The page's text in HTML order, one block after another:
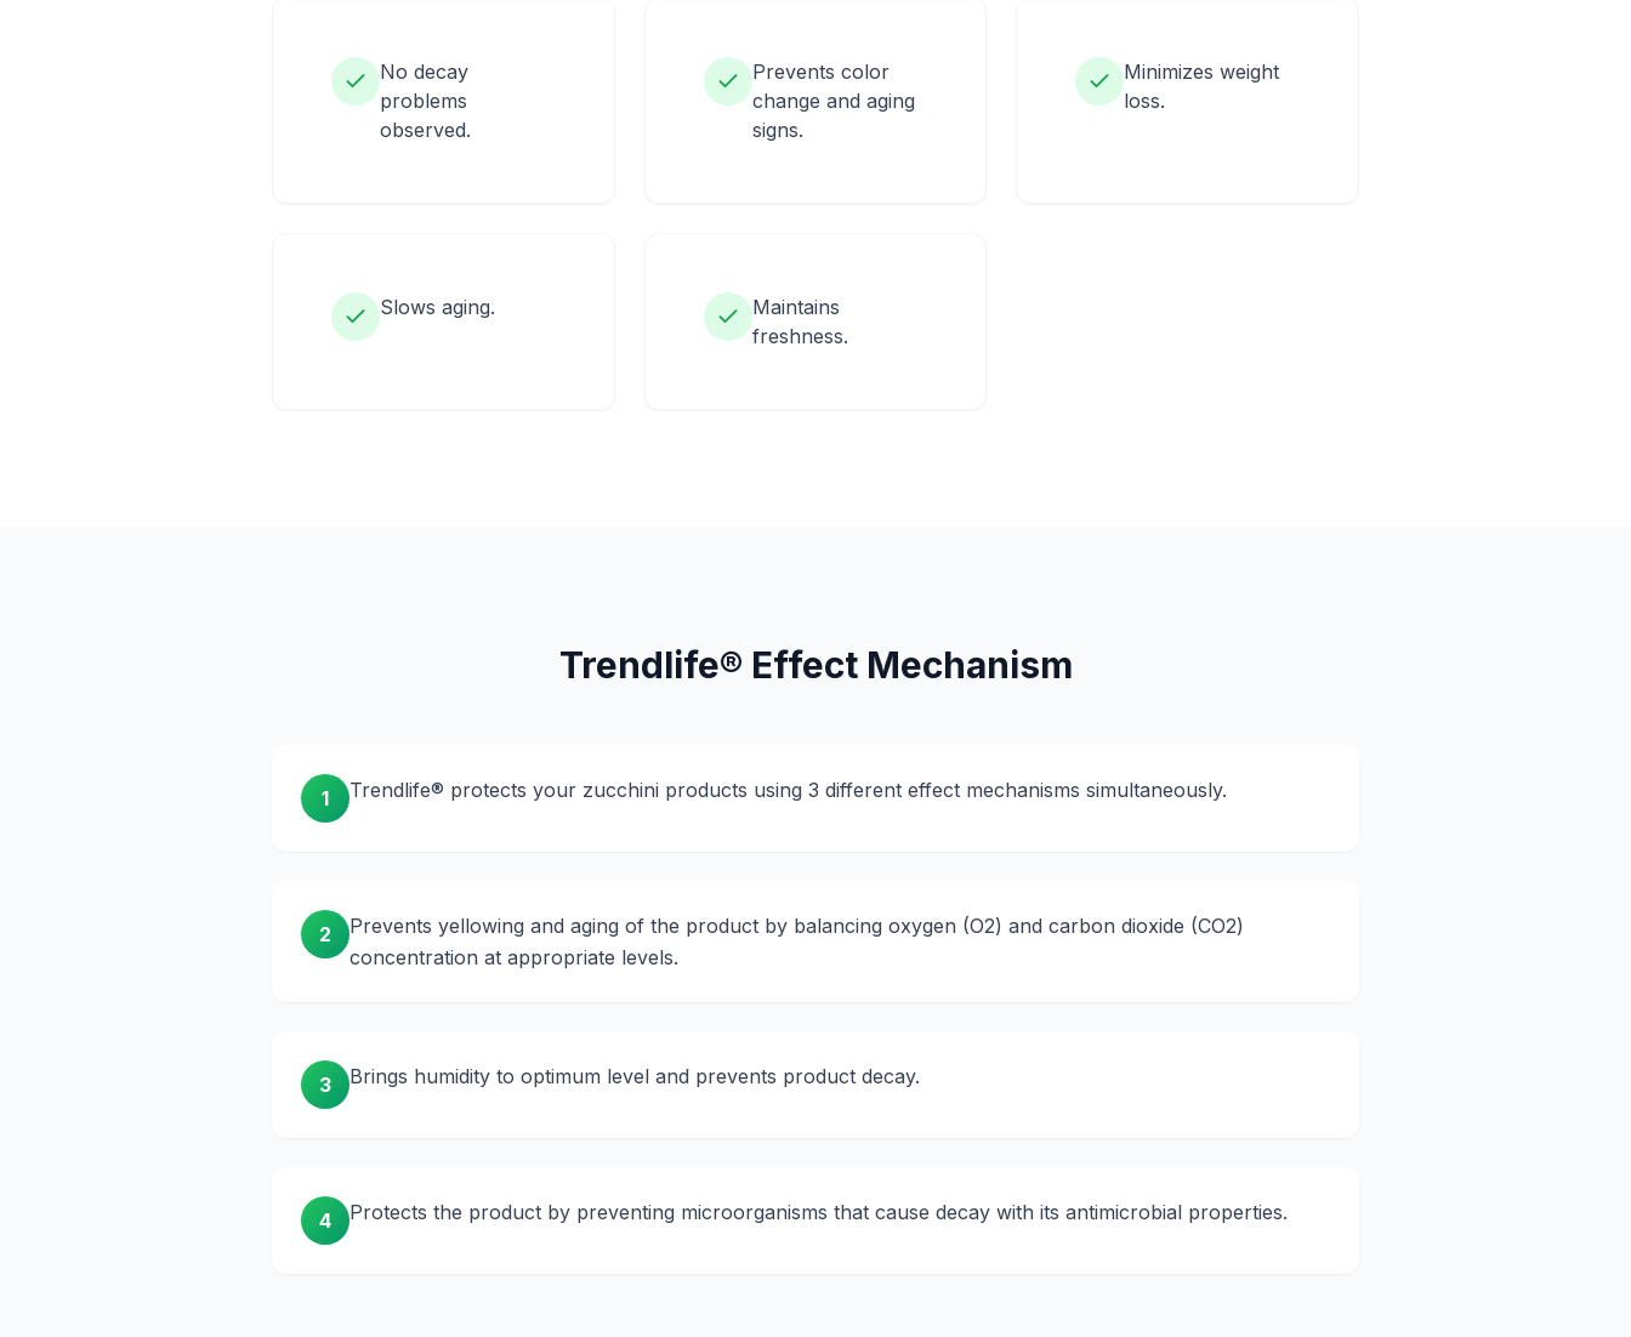
No decay
problems
observed.
Prevents color
change and aging
signs.
Minimizes weight
loss.
Slows aging.
Maintains
freshness.
Trendlife® Effect Mechanism
1 Trendlife® protects your zucchini products using 3 different effect mechanisms simultaneously.
2
Prevents yellowing and aging of the product by balancing oxygen (O2) and carbon dioxide (CO2)
concentration at appropriate levels.
3 Brings humidity to optimum level and prevents product decay.
4 Protects the product by preventing microorganisms that cause decay with its antimicrobial properties.